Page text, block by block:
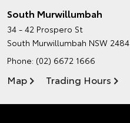
South Murwillumbah
34 - 42 Prospero St
South Murwillumbah NSW 2484
Phone: (02) 6672 1666
Map Trading Hours